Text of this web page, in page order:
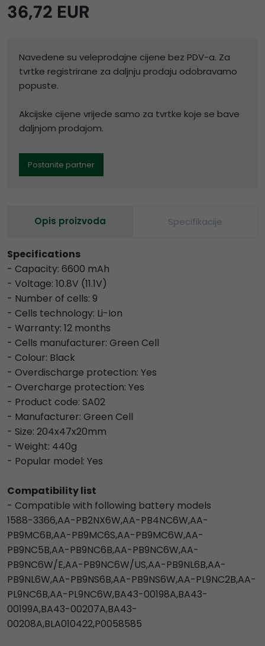
36,72 EUR
Navedene su veleprodajne cijene bez PDV-a. Za
tvrtke registrirane za daljnju prodaju odobravamo
popuste.
Akcijske cijene vrijede samo za tvrtke koje se bave
daljnjom prodajom.
Postanite partner
Opis proizvoda Specifikacije
Specifications
- Capacity: 6600 mAh
- Voltage: 10.8V (11.1V)
- Number of cells: 9
- Cells technology: Li-Ion
- Warranty: 12 months
- Cells manufacturer: Green Cell
- Colour: Black
- Overdischarge protection: Yes
- Overcharge protection: Yes
- Product code: SA02
- Manufacturer: Green Cell
- Size: 204x47x20mm
- Weight: 440g
- Popular model: Yes
Compatibility list
- Compatible with following battery models
1588-3366,AA-PB2NX6W,AA-PB4NC6W,AA-
PB9MC6B,AA-PB9MC6S,AA-PB9MC6W,AA-
PB9NC5B,AA-PB9NC6B,AA-PB9NC6W,AA-
PB9NC6W/E,AA-PB9NC6W/US,AA-PB9NL6B,AA-
PB9NL6W,AA-PB9NS6B,AA-PB9NS6W,AA-PL9NC2B,AA-
PL9NC6B,AA-PL9NC6W,BA43-00198A,BA43-
00199A,BA43-00207A,BA43-
00208A,BLA010422,P0058585